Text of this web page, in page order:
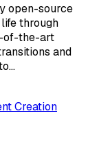
open-source
through
of-the-art
and
Creation